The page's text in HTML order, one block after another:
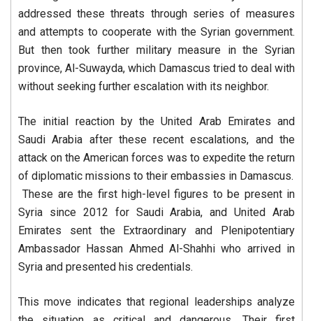
addressed these threats through series of measures
and attempts to cooperate with the Syrian government.
But then took further military measure in the Syrian
province, Al-Suwayda, which Damascus tried to deal with
without seeking further escalation with its neighbor.
The initial reaction by the United Arab Emirates and
Saudi Arabia after these recent escalations, and the
attack on the American forces was to expedite the return
of diplomatic missions to their embassies in Damascus.
These are the first high-level figures to be present in
Syria since 2012 for Saudi Arabia, and United Arab
Emirates sent the Extraordinary and Plenipotentiary
Ambassador Hassan Ahmed Al-Shahhi who arrived in
Syria and presented his credentials.
This move indicates that regional leaderships analyze